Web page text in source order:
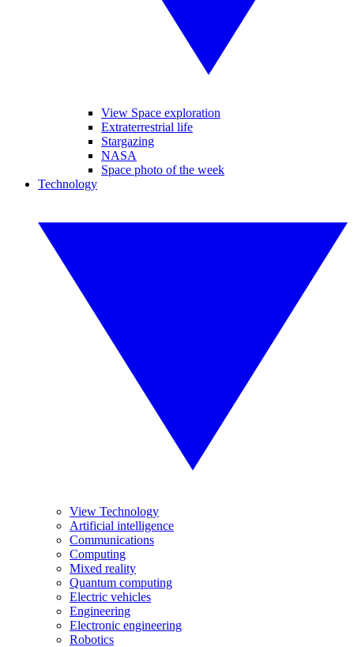
View Space exploration
Extraterrestrial life
Stargazing
NASA
Space photo of the week
Technology
View Technology
Artificial intelligence
Communications
Computing
Mixed reality
Quantum computing
Electric vehicles
Engineering
Electronic engineering
Robotics